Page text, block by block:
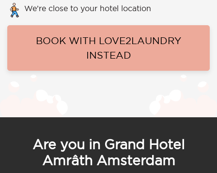
We’re close to your hotel location
BOOK WITH LOVE2LAUNDRY
INSTEAD
Are you in Grand Hotel
Amrâth Amsterdam